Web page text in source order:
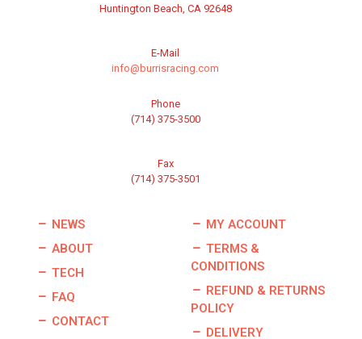
Huntington Beach, CA 92648
E-Mail
info@burrisracing.com
Phone
(714) 375-3500
Fax
(714) 375-3501
NEWS
ABOUT
TECH
FAQ
CONTACT
MY ACCOUNT
TERMS &
CONDITIONS
REFUND & RETURNS
POLICY
DELIVERY